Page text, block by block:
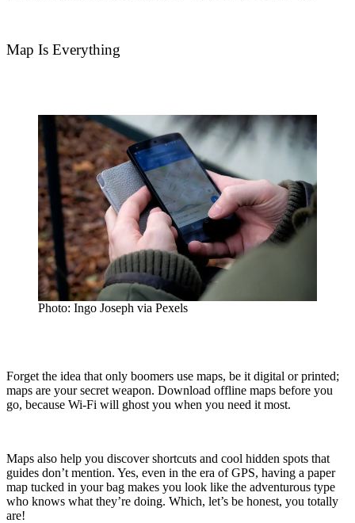
Map Is Everything
Photo: Ingo Joseph via Pexels
Forget the idea that only boomers use maps, be it digital or printed;
maps are your secret weapon. Download offline maps before you
go, because Wi-Fi will ghost you when you need it most.
Maps also help you discover shortcuts and cool hidden spots that
guides don’t mention. Yes, even in the era of GPS, having a paper
map tucked in your bag makes you look like the adventurous type
who knows what they’re doing. Which, let’s be honest, you totally
are!